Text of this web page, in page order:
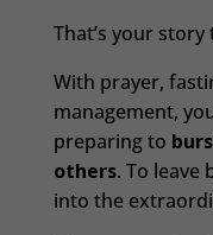
That’s your story
With prayer,
management,
preparing to
others. To leave
into the